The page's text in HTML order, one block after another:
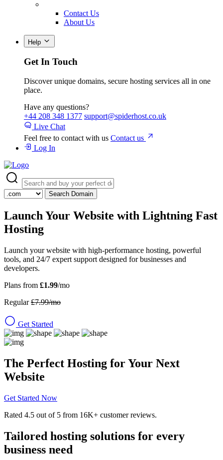
Contact Us
About Us
Help
Get In Touch
Discover unique domains, secure hosting services all in one
place.
Have any questions?
+44 208 348 1377 support@spiderhost.co.uk
Live Chat
Feel free to contact with us Contact us
Log In
Search Domain
Launch Your Website with Lightning Fast
Hosting
Launch your website with high-performance hosting, powerful
tools, and 24/7 expert support designed for businesses and
developers.
Plans from £1.99/mo
Regular£7.99/mo
Get Started
The Perfect Hosting for Your Next
Website
Get Started Now
Rated 4.5 out of 5 from 16K+ customer reviews.
Tailored hosting solutions for every
business need